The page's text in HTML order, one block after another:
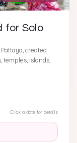
for Solo
created
temples, islands,
Click a date for details